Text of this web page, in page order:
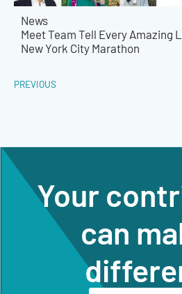
News
Meet Team Tell Every Amazing
New York City Marathon
PREVIOUS
Your
can